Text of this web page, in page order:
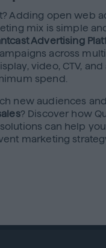
Adding open web
mix is simple
Advertising
across
video, CTV,
spend.
new audiences and
? Discover how
can help
marketing